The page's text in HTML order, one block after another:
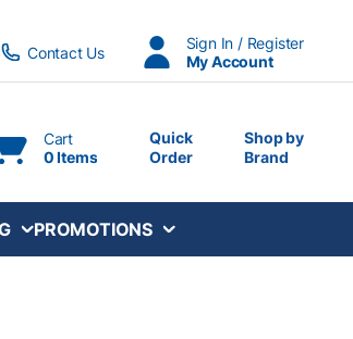
Contact Us
Sign In / Register
My Account
Cart
0 Items
Quick
Order
Shop by
Brand
PROMOTIONS